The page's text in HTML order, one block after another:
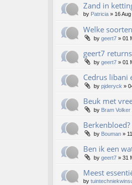
Zand in
by Patricia » 16
Welke
by geert7 » 01
geert7
by geert7 » 01
Cedrus libani
by pjderyck »
Beuk met
by Bram Volker
Berkenbloed?
by Bouman »
Ben ik een
by geert7 » 31
Meest
by